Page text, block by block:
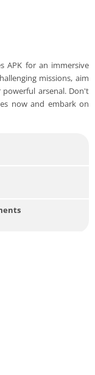
APK for an immersive
missions, aim
arsenal. Don't
now and embark on